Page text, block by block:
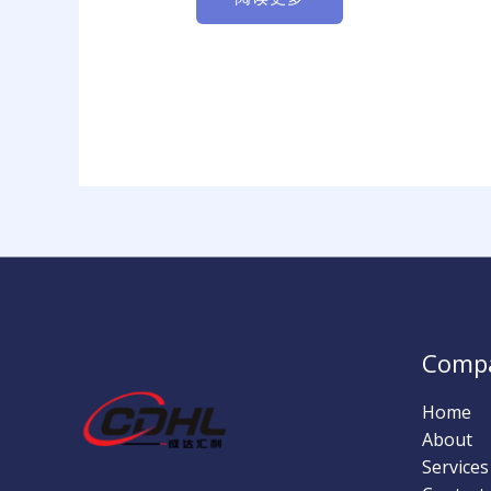
Home
About
Services